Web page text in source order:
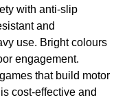
with anti-slip
and
use. Bright colours
engagement.
that build motor
cost-effective and